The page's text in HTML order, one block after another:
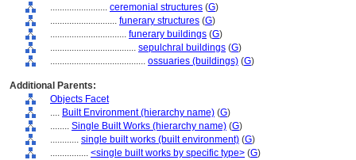
........................ ceremonial structures (G)
............................ funerary structures (G)
................................ funerary buildings (G)
.................................... sepulchral buildings (G)
........................................ ossuaries (buildings) (G)
Additional Parents:
Objects Facet
.... Built Environment (hierarchy name) (G)
........ Single Built Works (hierarchy name) (G)
............ single built works (built environment) (G)
................ <single built works by specific type> (G)